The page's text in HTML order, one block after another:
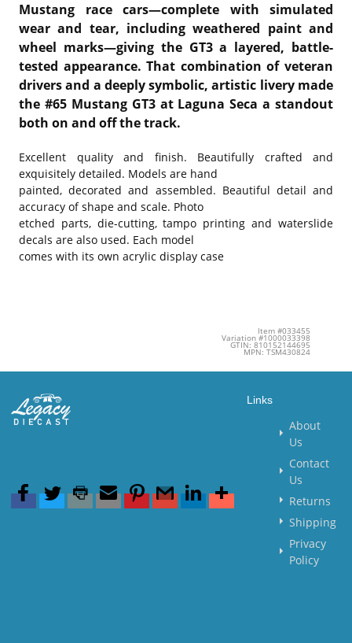
Mustang race cars—complete with simulated
wear and tear, including weathered paint and
wheel marks—giving the GT3 a layered, battle-
tested appearance. That combination of veteran
drivers and a deeply symbolic, artistic livery made
the #65 Mustang GT3 at Laguna Seca a standout
both on and off the track.
Excellent quality and finish. Beautifully crafted and
exquisitely detailed. Models are hand
painted, decorated and assembled. Beautiful detail and
accuracy of shape and scale. Photo
etched parts, die-cutting, tampo printing and waterslide
decals are also used. Each model
comes with its own acrylic display case
Item #033455
Variation #1000033398
GTIN: 810152144695
MPN: TSM430824
Links
About
Us
Contact
Us
Returns
Shipping
Privacy
Policy